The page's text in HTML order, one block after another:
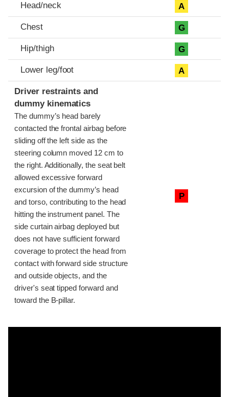
Head/neck A
Chest G
Hip/thigh G
Lower leg/foot A
Driver restraints and
dummy kinematics
The dummy’s head barely
contacted the frontal airbag before
sliding off the left side as the
steering column moved 12 cm to
the right. Additionally, the seat belt
allowed excessive forward
excursion of the dummy’s head
and torso, contributing to the head
hitting the instrument panel. The
side curtain airbag deployed but
does not have sufficient forward
coverage to protect the head from
contact with forward side structure
and outside objects, and the
driver's seat tipped forward and
toward the B-pillar.
P